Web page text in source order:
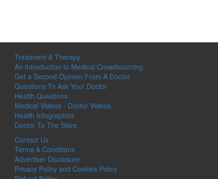
Treatment & Therapy
An Introduction to Medical Crowdsourcing
Get a Second Opinion From A Doctor
Questions To Ask Your Doctor
Health Questions
Medical Videos - Doctor Videos
Health Infographics
Doctor To The Stars
Contact Us
Terms & Conditions
Advertiser Disclosure
Privacy Policy and Cookies Policy